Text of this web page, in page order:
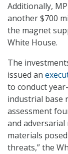
Additionally,
another $700
the magnet
White House.
The
issued an
to conduct
industrial base
assessment
and
materials
threats,” the